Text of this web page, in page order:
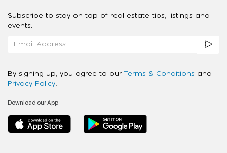
Subscribe to stay on top of real estate tips, listings and
events.
By signing up, you agree to our Terms & Conditions and
Privacy Policy.
Download our App